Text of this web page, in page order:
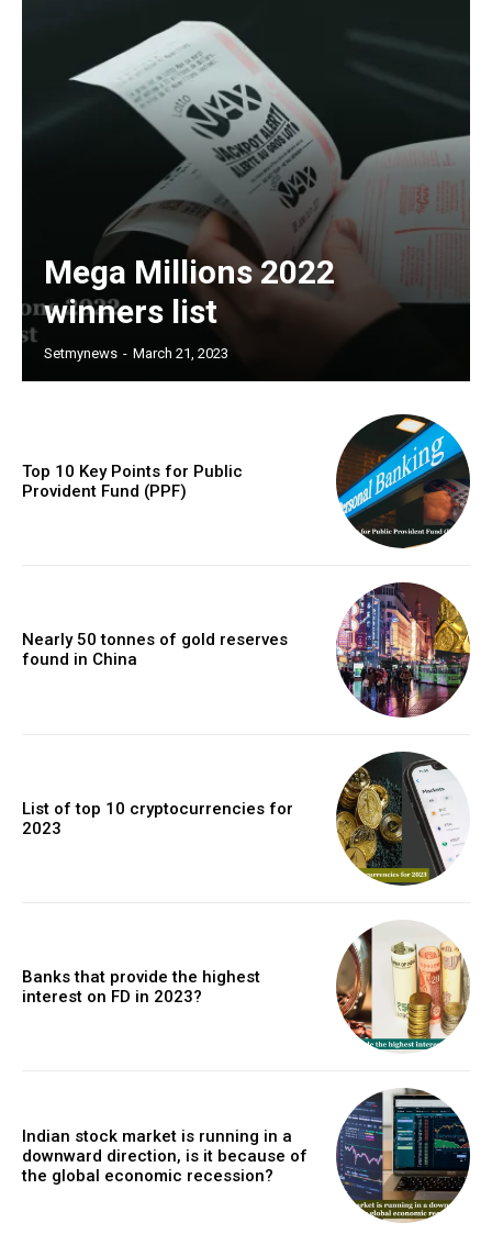
Mega Millions 2022
winners list
Setmynews - March 21, 2023
Top 10 Key Points for Public
Provident Fund (PPF)
Nearly 50 tonnes of gold reserves
found in China
List of top 10 cryptocurrencies for
2023
Banks that provide the highest
interest on FD in 2023?
Indian stock market is running in a
downward direction, is it because of
the global economic recession?